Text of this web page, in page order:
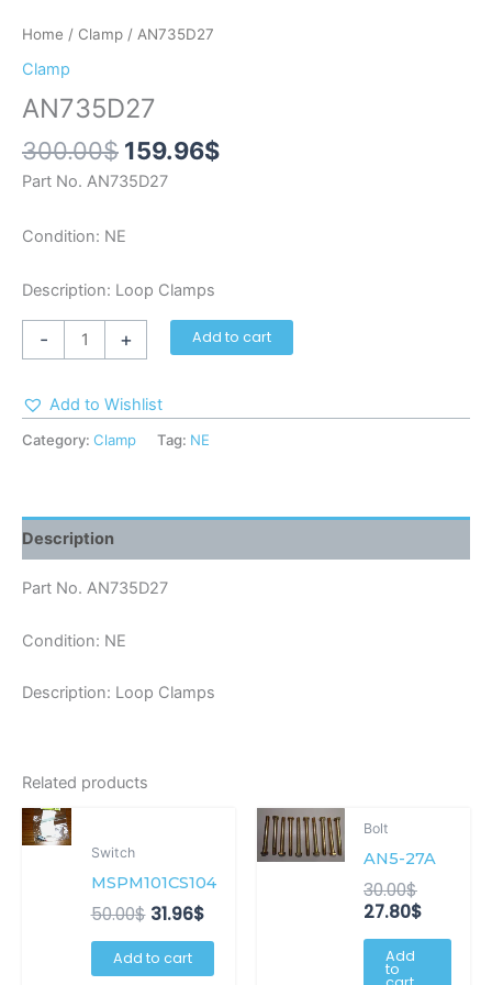
Home / Clamp / AN735D27
Clamp
AN735D27
300.00$ 159.96$
Part No. AN735D27
Condition: NE
Description: Loop Clamps
- + Add to cart
Add to Wishlist
Category: Clamp Tag: NE
Description
Part No. AN735D27
Condition: NE
Description: Loop Clamps
Related products
Switch
MSPM101CS104
50.00$
50.00$.
31.96$
Current
31.96$.
Add to cart
Bolt
AN5-27A
30.00$
was:
27.80$
is:
Add
to